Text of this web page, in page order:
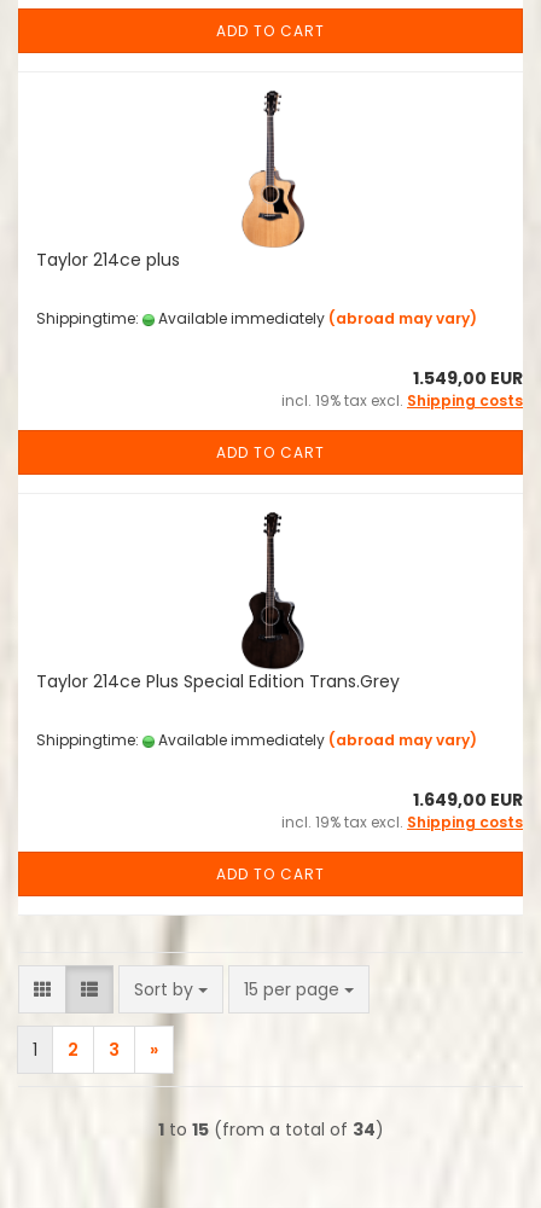
ADD TO CART
Taylor 214ce plus
Shippingtime: Available immediately (abroad may vary)
1.549,00 EUR
incl. 19% tax excl. Shipping costs
ADD TO CART
Taylor 214ce Plus Special Edition Trans.Grey
Shippingtime: Available immediately (abroad may vary)
1.649,00 EUR
incl. 19% tax excl. Shipping costs
ADD TO CART
Sort by
Sort by 15 per page
per page
1 2 3 »
1to 15(from a total of 34)